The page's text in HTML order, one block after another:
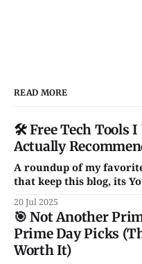
READ MORE
🛠️ Free Tech Tools
Actually
A roundup of my
that keep this blog, its
chaotic digital life
CleanShot and Rocket —
use and love. No fluff,
20 Jul 2025
🎯 Not Another
Prime Day Picks
Worth It)